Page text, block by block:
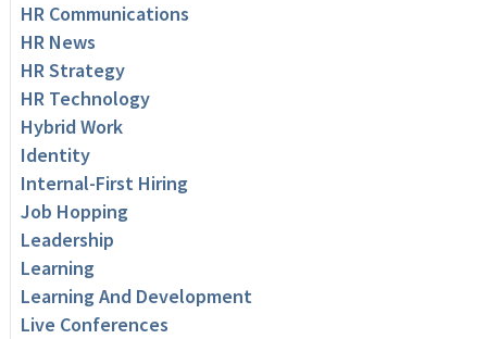
HR Communications
HR News
HR Strategy
HR Technology
Hybrid Work
Identity
Internal-First Hiring
Job Hopping
Leadership
Learning
Learning And Development
Live Conferences